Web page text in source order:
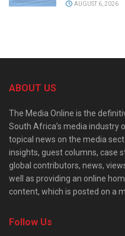
AUGUST 6, 2026
ABOUT US
The Media Online is the
South Africa’s media industry
topical news on the media
insights, guest columns, case
global contributors, news,
well as providing an online
content, which is posted on a
Follow Us